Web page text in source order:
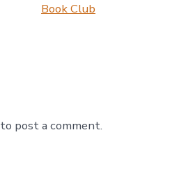
Book Club
to post a comment.